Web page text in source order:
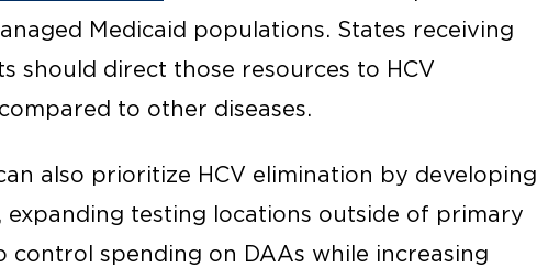
Medicaid populations. States receiving
should direct those resources to HCV
compared to other diseases.
also prioritize HCV elimination by developing
expanding testing locations outside of primary
control spending on DAAs while increasing